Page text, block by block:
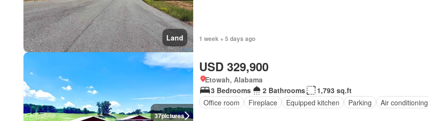
Land 1 week + 5 days ago
37pictures
USD 329,900
Etowah, Alabama
3 Bedrooms
2 Bathrooms
1,793 sq.ft
Office room
Fireplace Equipped kitchen Parking Air conditioning